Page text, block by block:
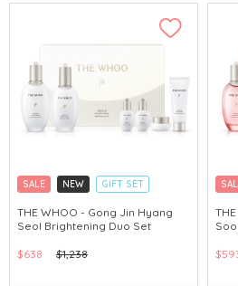
SALE NEW
GIFT SET
CLICK & COLLECT
CHINA DELIVERY AVAILABLE
THE WHOO - Gong Jin Hyang
Seol Brightening Duo Set
$638 $1,238